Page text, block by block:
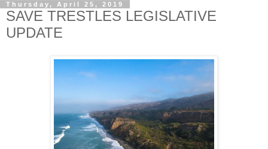
Thursday, April 25, 2019
SAVE TRESTLES LEGISLATIVE
UPDATE